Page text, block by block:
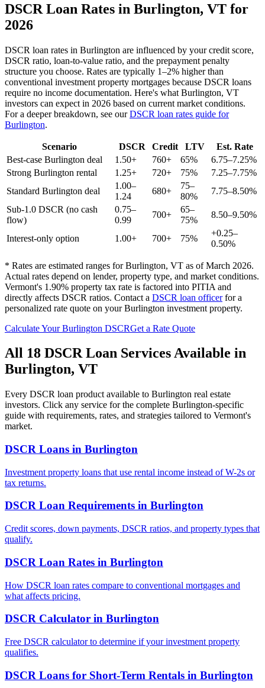
DSCR Loan Rates in Burlington, VT for
2026
DSCR loan rates in Burlington are influenced by your credit score,
DSCR ratio, loan-to-value ratio, and the prepayment penalty
structure you choose. Rates are typically 1–2% higher than
conventional investment property mortgages because DSCR loans
require no income documentation. Here's what Burlington, VT
investors can expect in 2026 based on current market conditions.
For a deeper breakdown, see ourDSCR loan rates guide for
Burlington.
Scenario DSCR Credit LTV
Est. Rate
Best-case Burlington deal 1.50+ 760+ 65%
6.75–7.25%
Strong Burlington rental 1.25+ 720+ 75%
7.25–7.75%
Standard Burlington deal
1.00–
1.24
680+
75–
80%
7.75–8.50%
Sub-1.0 DSCR (no cash
flow)
0.75–
0.99
700+
65–
75%
8.50–9.50%
Interest-only option 1.00+ 700+ 75%
+0.25–
0.50%
* Rates are estimated ranges forBurlington, VT as of March 2026.
Actual rates depend on lender, property type, and market conditions.
Vermont's 1.90% property tax rate is factored into PITIA and
directly affects DSCR ratios. Contact a DSCR loan officerfor a
personalized rate quote on yourBurlington investment property.
Calculate YourBurlington DSCRGet a Rate Quote
All 18 DSCR Loan Services Available in
Burlington, VT
Every DSCR loan product available to Burlington real estate
investors. Click any service for the complete Burlington-specific
guide with requirements, rates, and strategies tailored to Vermont's
market.
DSCR Loans in Burlington
Investment property loans that use rental income instead of W-2s or
tax returns.
DSCR Loan Requirements in Burlington
Credit scores, down payments, DSCR ratios, and property types that
qualify.
DSCR Loan Rates in Burlington
How DSCR loan rates compare to conventional mortgages and
what affects pricing.
DSCR Calculator in Burlington
Free DSCR calculator to determine if your investment property
qualifies.
DSCR Loans for Short-Term Rentals in Burlington